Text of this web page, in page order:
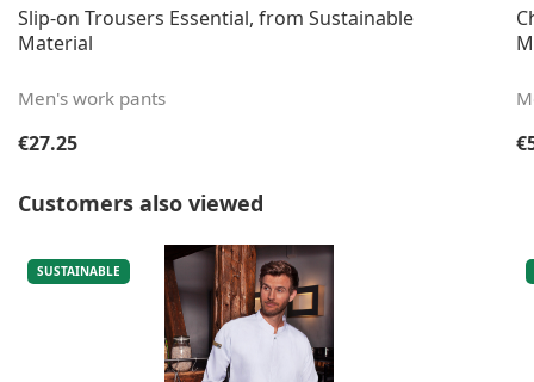
Slip-on Trousers Essential, from Sustainable
Material
Men's work pants
Regular price:
€27.25
Skip product gallery
Customers also viewed
SUSTAINABLE